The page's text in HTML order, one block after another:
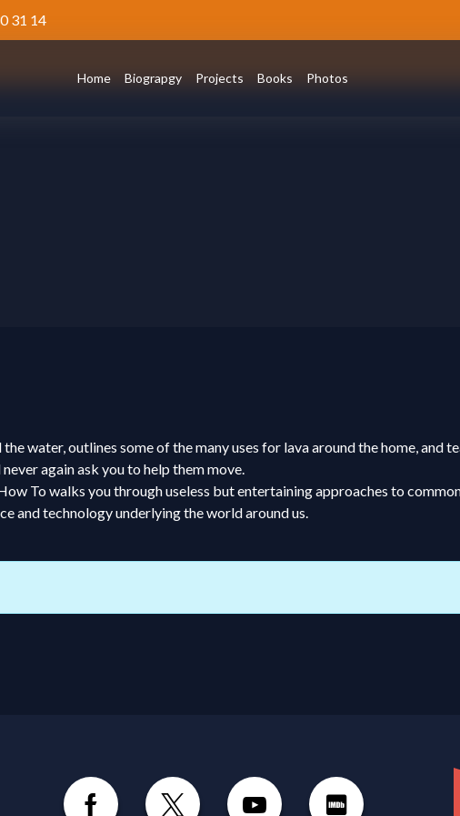
31 14
Home Biograpgy Projects Books Photos
water, outlines some of the many uses for lava around the home, and
again ask you to help them move.
To walks you through useless but entertaining approaches to
and technology underlying the world around us.